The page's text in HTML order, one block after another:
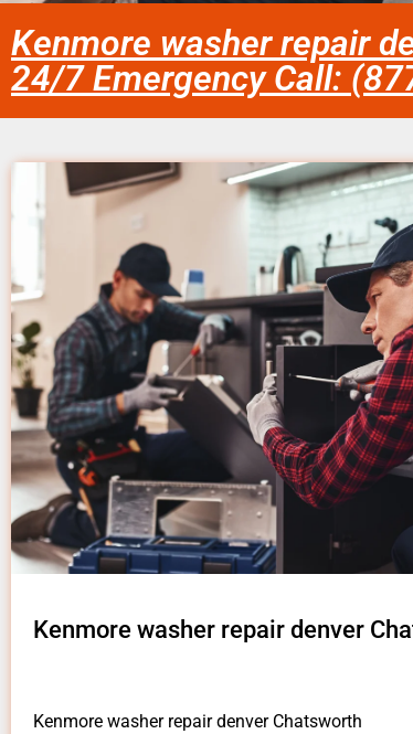
Kenmore washer repair
24/7 Emergency Call:
Kenmore washer repair denver
Kenmore washer repair denver Chatsworth